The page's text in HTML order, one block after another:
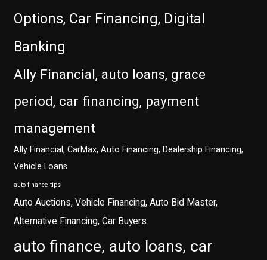
Options, Car Financing, Digital
Banking
Ally Financial, auto loans, grace
period, car financing, payment
management
Ally Financial, CarMax, Auto Financing, Dealership Financing,
Vehicle Loans
auto-finance-tips
Auto Auctions, Vehicle Financing, Auto Bid Master,
Alternative Financing, Car Buyers
auto finance, auto loans, car